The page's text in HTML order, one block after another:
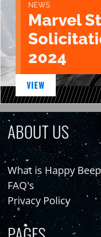
NEWS
Marvel
2024
VIEW
ABOUT US
What is Happy
FAQ's
Privacy Policy